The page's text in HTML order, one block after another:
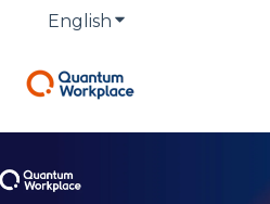
English Show submenu